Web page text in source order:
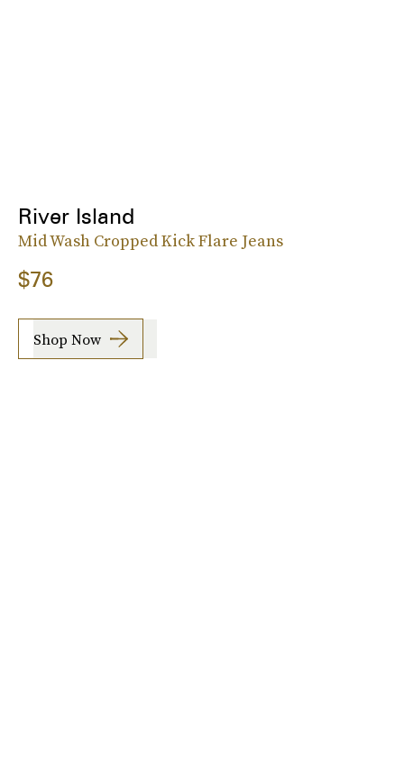
River Island
Mid Wash Cropped Kick Flare Jeans
$76
Shop Now